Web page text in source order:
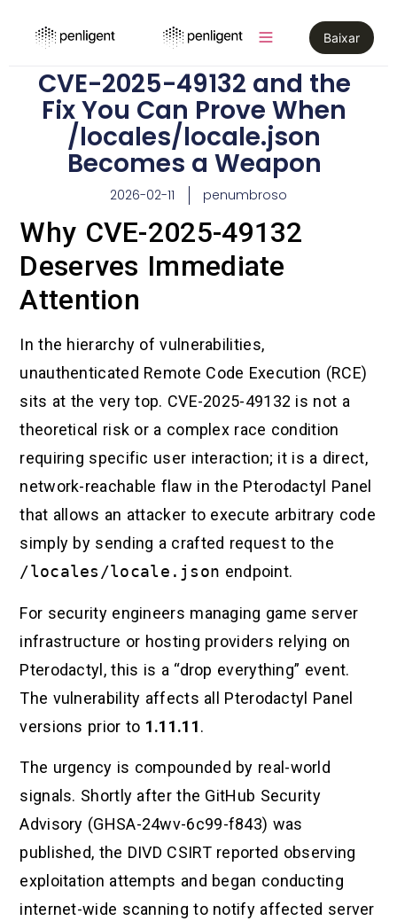
Baixar
CVE-2025-49132 and the
Fix You Can Prove When
/locales/locale.json
Becomes a Weapon
2026-02-11 penumbroso
Why CVE-2025-49132
Deserves Immediate
Attention
In the hierarchy of vulnerabilities,
unauthenticated Remote Code Execution (RCE)
sits at the very top. CVE-2025-49132 is not a
theoretical risk or a complex race condition
requiring specific user interaction; it is a direct,
network-reachable flaw in the Pterodactyl Panel
that allows an attacker to execute arbitrary code
simply by sending a crafted request to the
/locales/locale.json endpoint.
For security engineers managing game server
infrastructure or hosting providers relying on
Pterodactyl, this is a “drop everything” event.
The vulnerability affects all Pterodactyl Panel
versions prior to 1.11.11.
The urgency is compounded by real-world
signals. Shortly after the GitHub Security
Advisory (GHSA-24wv-6c99-f843) was
published, the DIVD CSIRT reported observing
exploitation attempts and began conducting
internet-wide scanning to notify affected server